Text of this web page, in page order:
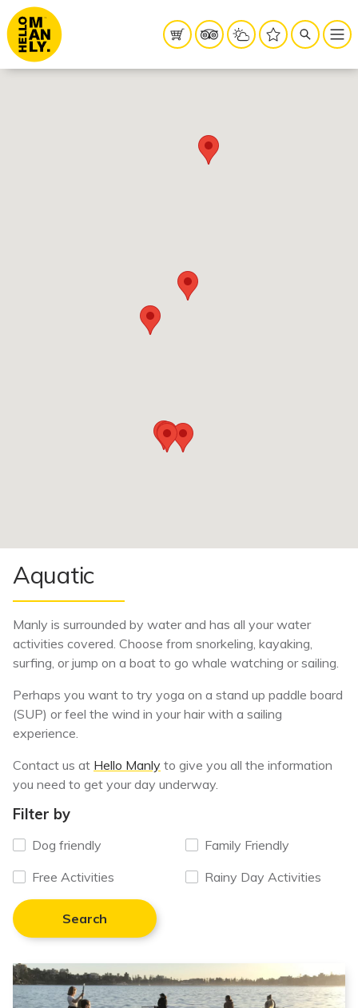
Aquatic
Manly is surrounded by water and has all your water
activities covered. Choose from snorkeling, kayaking,
surfing, or jump on a boat to go whale watching or sailing.
Perhaps you want to try yoga on a stand up paddle board
(SUP) or feel the wind in your hair with a sailing
experience.
Contact us at Hello Manly to give you all the information
you need to get your day underway.
Filter by
Dog friendly
Family Friendly
Free Activities
Rainy Day Activities
Search